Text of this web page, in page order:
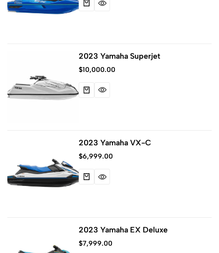
2023 Yamaha Superjet
$10,000.00
2023 Yamaha VX-C
$6,999.00
2023 Yamaha EX Deluxe
$7,999.00